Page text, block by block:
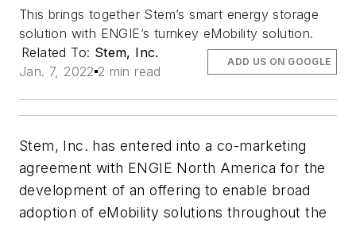
This brings together Stem’s smart energy storage
solution with ENGIE’s turnkey eMobility solution.
Related To: Stem, Inc.
Jan. 7, 2022 2 min read
ADD US ON GOOGLE
Stem, Inc. has entered into a co-marketing
agreement with ENGIE North America for the
development of an offering to enable broad
adoption of eMobility solutions throughout the